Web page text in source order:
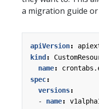
a migration guide
apiVersion:
kind :
name:
spec:
versions:
- name: